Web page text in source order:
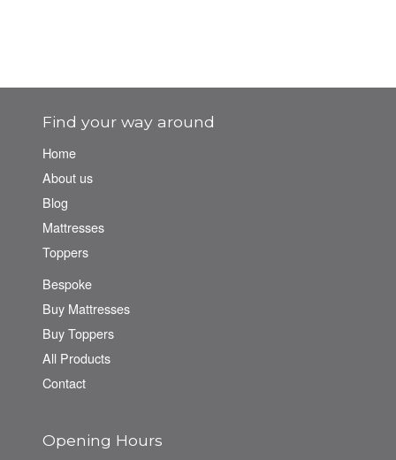
Find your way around
Home
About us
Blog
Mattresses
Toppers
Bespoke
Buy Mattresses
Buy Toppers
All Products
Contact
Opening Hours